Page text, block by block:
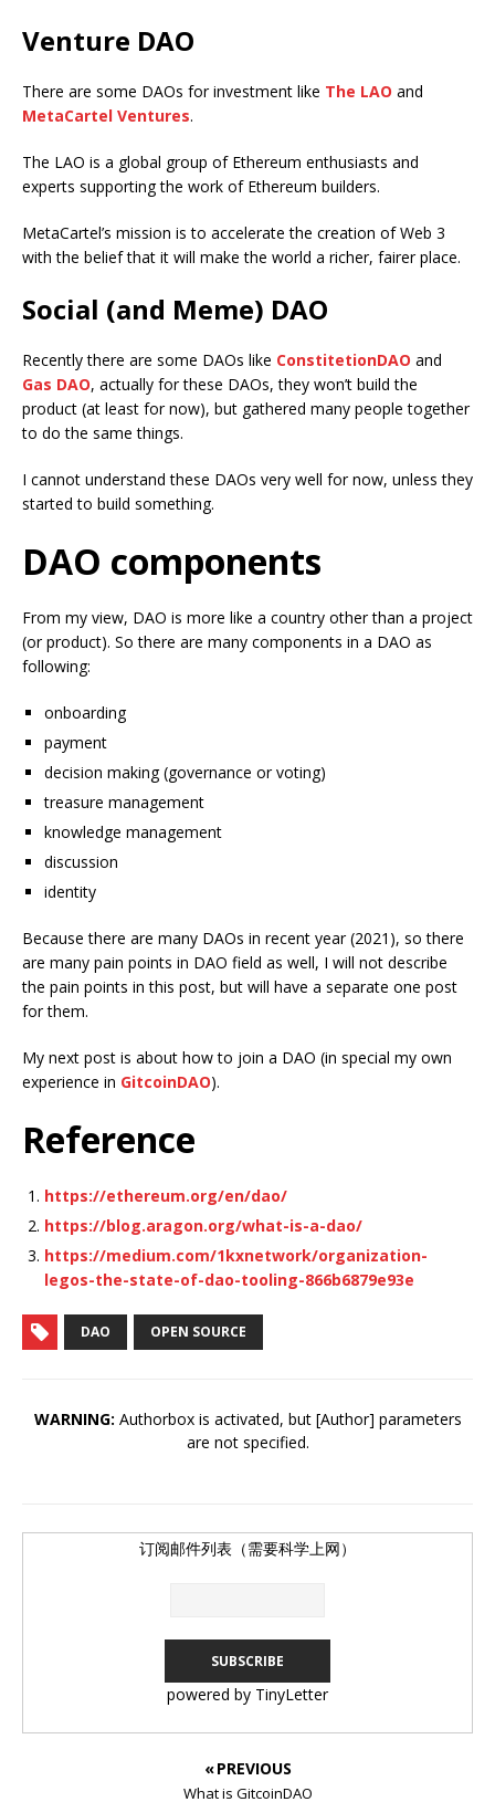
Venture DAO
There are some DAOs for investment like The LAO and
MetaCartel Ventures.
The LAO is a global group of Ethereum enthusiasts and
experts supporting the work of Ethereum builders.
MetaCartel’s mission is to accelerate the creation of Web 3
with the belief that it will make the world a richer, fairer place.
Social (and Meme) DAO
Recently there are some DAOs like ConstitetionDAO and
Gas DAO, actually for these DAOs, they won’t build the
product (at least for now), but gathered many people together
to do the same things.
I cannot understand these DAOs very well for now, unless they
started to build something.
DAO components
From my view, DAO is more like a country other than a project
(or product). So there are many components in a DAO as
following:
onboarding
payment
decision making (governance or voting)
treasure management
knowledge management
discussion
identity
Because there are many DAOs in recent year (2021), so there
are many pain points in DAO field as well, I will not describe
the pain points in this post, but will have a separate one post
for them.
My next post is about how to join a DAO (in special my own
experience in GitcoinDAO).
Reference
https://ethereum.org/en/dao/
https://blog.aragon.org/what-is-a-dao/
https://medium.com/1kxnetwork/organization-
legos-the-state-of-dao-tooling-866b6879e93e
DAO OPEN SOURCE
WARNING: Authorbox is activated, but [Author] parameters
are not specified.
订阅邮件列表（需要科学上网）
powered by TinyLetter
« PREVIOUS
What is GitcoinDAO